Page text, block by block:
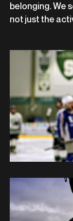
belonging. We
not just the